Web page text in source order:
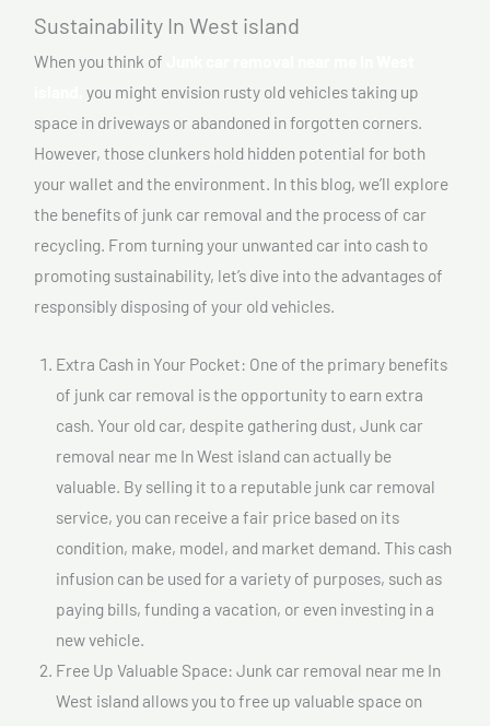
Sustainability In West island
When you think of
you might envision rusty old vehicles taking up
space in driveways or abandoned in forgotten corners.
However, those clunkers hold hidden potential for both
your wallet and the environment. In this blog, we’ll explore
the benefits of junk car removal and the process of car
recycling. From turning your unwanted car into cash to
promoting sustainability, let’s dive into the advantages of
responsibly disposing of your old vehicles.
Extra Cash in Your Pocket: One of the primary benefits
of junk car removal is the opportunity to earn extra
cash. Your old car, despite gathering dust, Junk car
removal near me In West island can actually be
valuable. By selling it to a reputable junk car removal
service, you can receive a fair price based on its
condition, make, model, and market demand. This cash
infusion can be used for a variety of purposes, such as
paying bills, funding a vacation, or even investing in a
new vehicle.
Free Up Valuable Space: Junk car removal near me In
West island allows you to free up valuable space on